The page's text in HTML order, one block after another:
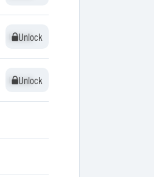
Unlock
Unlock
Unlock
Unlock